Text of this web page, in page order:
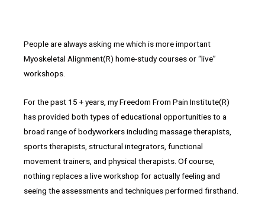
People are always asking me which is more important
Myoskeletal Alignment(R) home-study courses or “live”
workshops.
For the past 15 + years, my Freedom From Pain Institute(R)
has provided both types of educational opportunities to a
broad range of bodyworkers including massage therapists,
sports therapists, structural integrators, functional
movement trainers, and physical therapists. Of course,
nothing replaces a live workshop for actually feeling and
seeing the assessments and techniques performed firsthand.